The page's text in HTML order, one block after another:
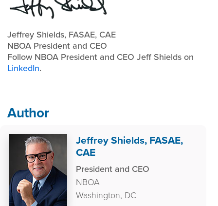
Jeffrey Shields, FASAE, CAE
NBOA President and CEO
Follow NBOA President and CEO Jeff Shields on
LinkedIn.
Author
Jeffrey Shields, FASAE,
CAE
President and CEO
NBOA
Washington, DC